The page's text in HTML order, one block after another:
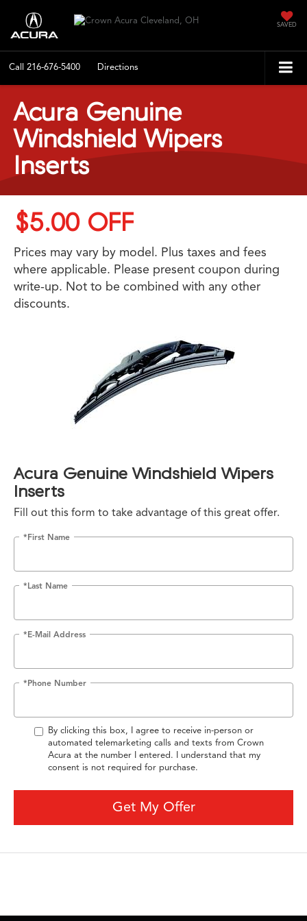
SAVED
Call 216-676-5400 Directions
Acura Genuine
Windshield Wipers
Inserts
$5.00 OFF
Prices may vary by model. Plus taxes and fees
where applicable. Please present coupon during
write-up. Not to be combined with any other
discounts.
Acura Genuine Windshield Wipers
Inserts
Fill out this form to take advantage of this great offer.
*First Name
*Last Name
*E-Mail Address
*Phone Number
By clicking this box, I agree to receive in-person or
automated telemarketing calls and texts from Crown
Acura at the number I entered. I understand that my
consent is not required for purchase.
Get My Offer